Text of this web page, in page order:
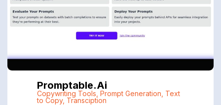
Promptable.ai
Copywriting Tools Prompt Generation Text
to Copy, Transciption